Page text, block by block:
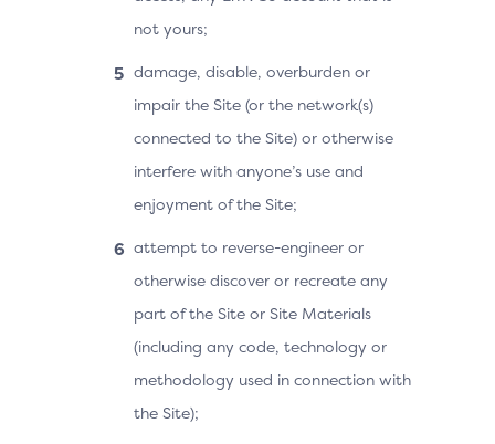
not yours;
damage, disable, overburden or
impair the Site (or the network(s)
connected to the Site) or otherwise
interfere with anyone’s use and
enjoyment of the Site;
attempt to reverse-engineer or
otherwise discover or recreate any
part of the Site or Site Materials
(including any code, technology or
methodology used in connection with
the Site);